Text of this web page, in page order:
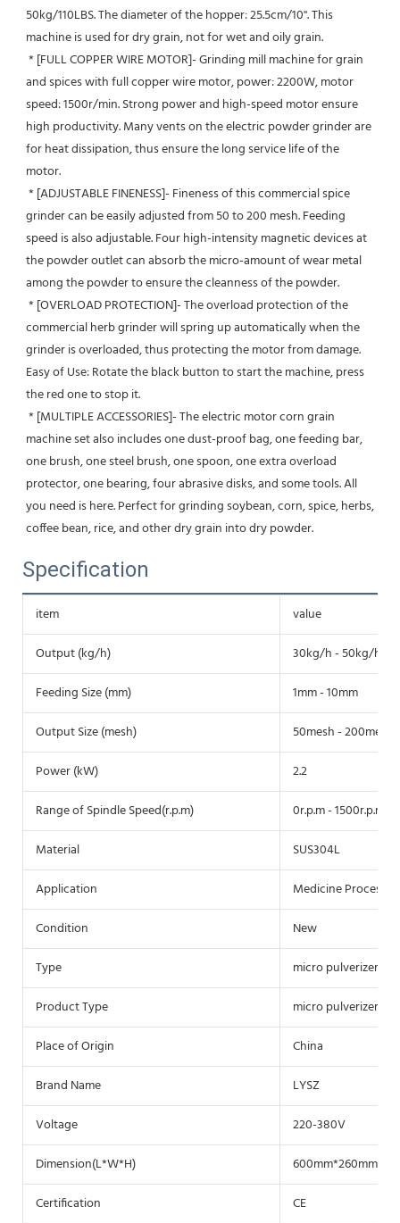
50kg/110LBS. The diameter of the hopper: 25.5cm/10''. This
machine is used for dry grain, not for wet and oily grain.
and spices with full copper wire motor, power: 2200W, motor
speed: 1500r/min. Strong power and high-speed motor ensure
high productivity. Many vents on the electric powder grinder are
for heat dissipation, thus ensure the long service life of the
motor.
grinder can be easily adjusted from 50 to 200 mesh. Feeding
speed is also adjustable. Four high-intensity magnetic devices at
the powder outlet can absorb the micro-amount of wear metal
among the powder to ensure the cleanness of the powder.
commercial herb grinder will spring up automatically when the
grinder is overloaded, thus protecting the motor from damage.
Easy of Use: Rotate the black button to start the machine, press
the red one to stop it.
machine set also includes one dust-proof bag, one feeding bar,
one brush, one steel brush, one spoon, one extra overload
protector, one bearing, four abrasive disks, and some tools. All
you need is here. Perfect for grinding soybean, corn, spice, herbs,
coffee bean, rice, and other dry grain into dry powder.
Specification
item
value
Output (kg/h)
30kg/h - 50kg/h
Feeding Size (mm)
1mm - 10mm
Output Size (mesh)
50mesh - 200mesh
Power (kW)
2.2
Range of Spindle Speed(r.p.m)
0r.p.m - 1500r.p.m
Material
SUS304L
Application
Medicine
Condition
New
Type
micro pulverizer
Product Type
micro pulverizer
Place of Origin
China
Brand Name
LYSZ
Voltage
220-380V
Dimension(L*W*H)
Certification
CE